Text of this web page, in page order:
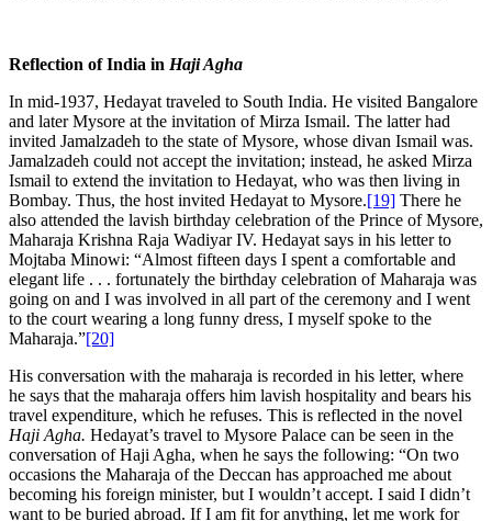
Reflection of India in Haji Agha
In mid-1937, Hedayat traveled to South India. He visited Bangalore
and later Mysore at the invitation of Mirza Ismail. The latter had
invited Jamalzadeh to the state of Mysore, whose divan Ismail was.
Jamalzadeh could not accept the invitation; instead, he asked Mirza
Ismail to extend the invitation to Hedayat, who was then living in
Bombay. Thus, the host invited Hedayat to Mysore.[19] There he
also attended the lavish birthday celebration of the Prince of Mysore,
Maharaja Krishna Raja Wadiyar IV. Hedayat says in his letter to
Mojtaba Minowi: “Almost fifteen days I spent a comfortable and
elegant life . . . fortunately the birthday celebration of Maharaja was
going on and I was involved in all part of the ceremony and I went
to the court wearing a long funny dress, I myself spoke to the
Maharaja.”[20]
His conversation with the maharaja is recorded in his letter, where
he says that the maharaja offers him lavish hospitality and bears his
travel expenditure, which he refuses. This is reflected in the novel
Haji Agha. Hedayat’s travel to Mysore Palace can be seen in the
conversation of Haji Agha, when he says the following: “On two
occasions the Maharaja of the Deccan has approached me about
becoming his foreign minister, but I wouldn’t accept. I said I didn’t
want to be buried abroad. If I am fit for anything, let me work for